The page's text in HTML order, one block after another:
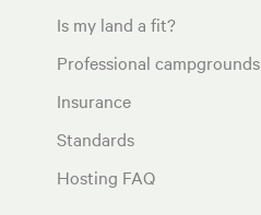
Is my land a fit?
Professional campgrounds
Insurance
Standards
Hosting FAQ